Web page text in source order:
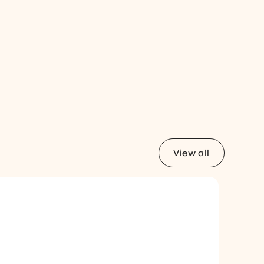
View all